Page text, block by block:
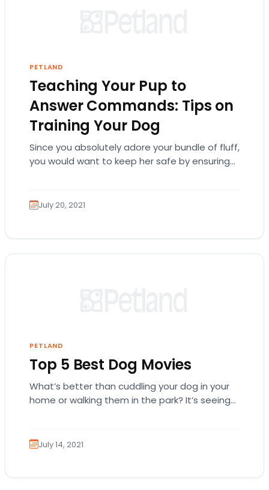
PETLAND
Teaching Your Pup to
Answer Commands: Tips on
Training Your Dog
Since you absolutely adore your bundle of fluff,
you would want to keep her safe by ensuring
July 20, 2021
PETLAND
Top 5 Best Dog Movies
What’s better than cuddling your dog in your
home or walking them in the park? It’s seeing
July 14, 2021